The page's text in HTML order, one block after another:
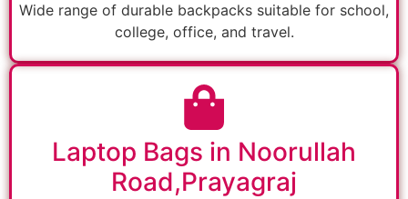
Wide range of durable backpacks suitable for school,
college, office, and travel.
Laptop Bags in Noorullah
Road,Prayagraj